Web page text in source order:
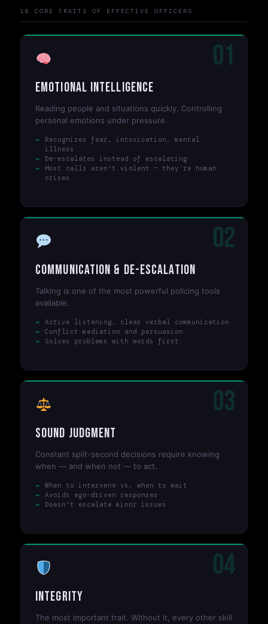
10 CORE TRAITS OF EFFECTIVE OFFICERS
01
Emotional Intelligence
Reading people and situations quickly. Controlling
personal emotions under pressure.
Recognizes fear, intoxication, mental
illness
De-escalates instead of escalating
Most calls aren't violent — they're human
crises
02
Communication & De-escalation
Talking is one of the most powerful policing tools
available.
Active listening, clear verbal communication
Conflict mediation and persuasion
Solves problems with words first
03
Sound Judgment
Constant split-second decisions require knowing
when — and when not — to act.
When to intervene vs. when to wait
Avoids ego-driven responses
Doesn't escalate minor issues
04
Integrity
The most important trait. Without it, every other skill